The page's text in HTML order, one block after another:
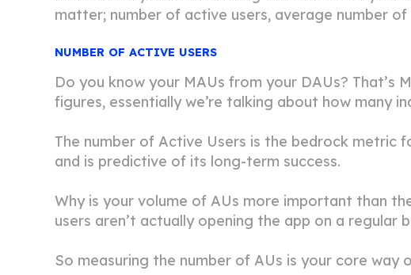
matter; number of active users, average number
NUMBER OF ACTIVE USERS
Do you know your MAUs from your DAUs?
figures, essentially we’re talking about how many
The number of Active Users is the bedrock metric
and is predictive of its long-term success.
Why is your volume of AUs more important than
users aren’t actually opening the app on a regular
So measuring the number of AUs is your core way